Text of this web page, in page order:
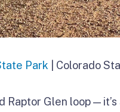
Park | Colorado
Raptor Glen loop —